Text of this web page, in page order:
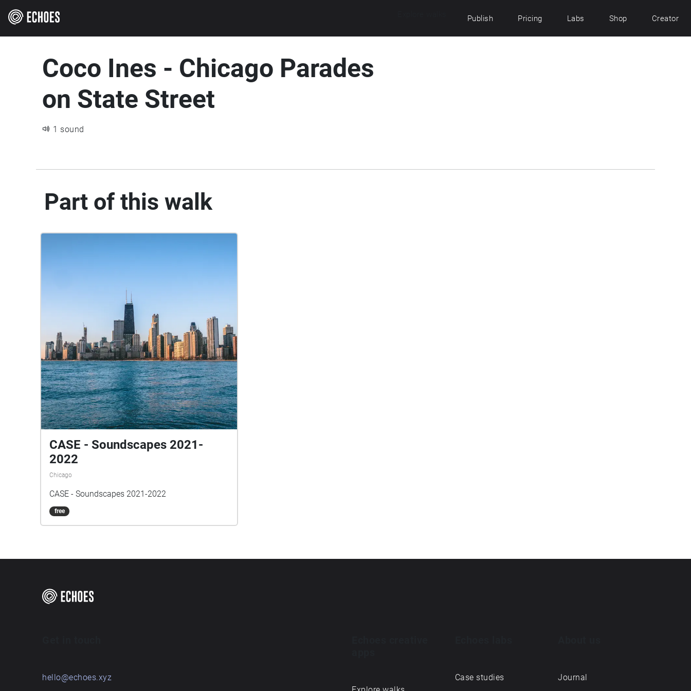
Publish Pricing Labs Shop Creator
Coco Ines - Chicago Parades
on State Street
1 sound
Part of this walk
CASE - Soundscapes 2021-
2022
Chicago
CASE - Soundscapes 2021-2022
free
hello@echoes.xyz Case studies Journal